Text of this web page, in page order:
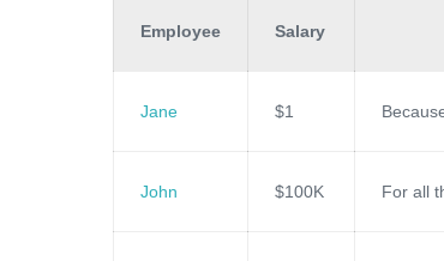
Employee Salary
Jane $1
John $100K For all